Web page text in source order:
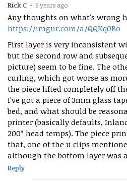
Rick C • 6 years ago
Any thoughts on what's wrong
https://imgur.com/a/QQKq0Bo
First layer is very inconsistent
but the second row and
picture) seem to be fine. The other problem is edge
curling, which got worse as
the piece lifted completely off
I've got a piece of 3mm glass
bed, and what should be
printer (basically defaults,
200° head temps). The piece printed a few minutes before
that, one of the u clips
although the bottom layer was
Reply